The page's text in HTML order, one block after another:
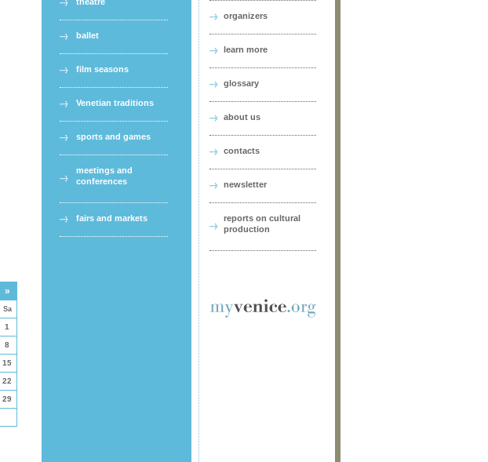
»
Sa
1
8
15
22
29
ballet
film seasons
Venetian traditions
sports and games
meetings and
conferences
fairs and markets
organizers
learn more
glossary
about us
contacts
newsletter
reports on cultural
production